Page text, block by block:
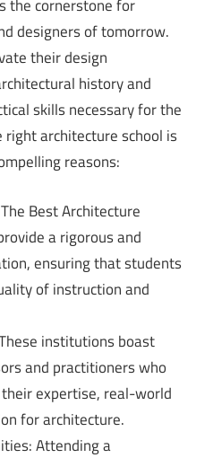
the cornerstone for
designers of tomorrow.
their design
history and
skills necessary for the
architecture school is
reasons:
Best Architecture
a rigorous and
ensuring that students
of instruction and
institutions boast
and practitioners who
expertise, real-world
for architecture.
Attending a